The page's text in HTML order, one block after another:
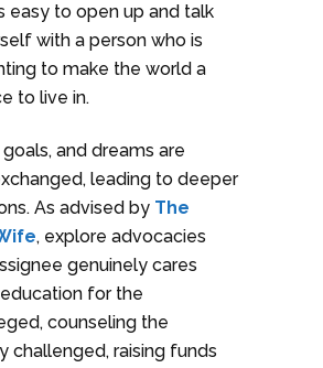
easy to open up and talk
with a person who is
to make the world a
to live in.
and dreams are
leading to deeper
As advised by The
, explore advocacies
genuinely cares
for the
counseling the
challenged, raising funds